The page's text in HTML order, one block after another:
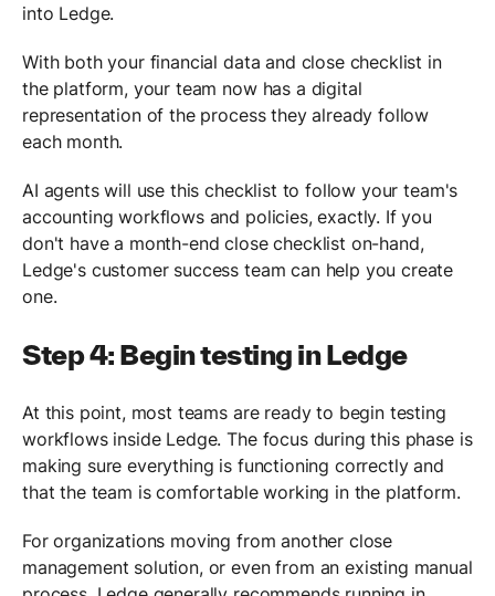
into Ledge.
With both your financial data and close checklist in
the platform, your team now has a digital
representation of the process they already follow
each month.
AI agents will use this checklist to follow your team's
accounting workflows and policies, exactly. If you
don't have a month-end close checklist on-hand,
Ledge's customer success team can help you create
one.
Step 4: Begin testing in Ledge
At this point, most teams are ready to begin testing
workflows inside Ledge. The focus during this phase is
making sure everything is functioning correctly and
that the team is comfortable working in the platform.
For organizations moving from another close
management solution, or even from an existing manual